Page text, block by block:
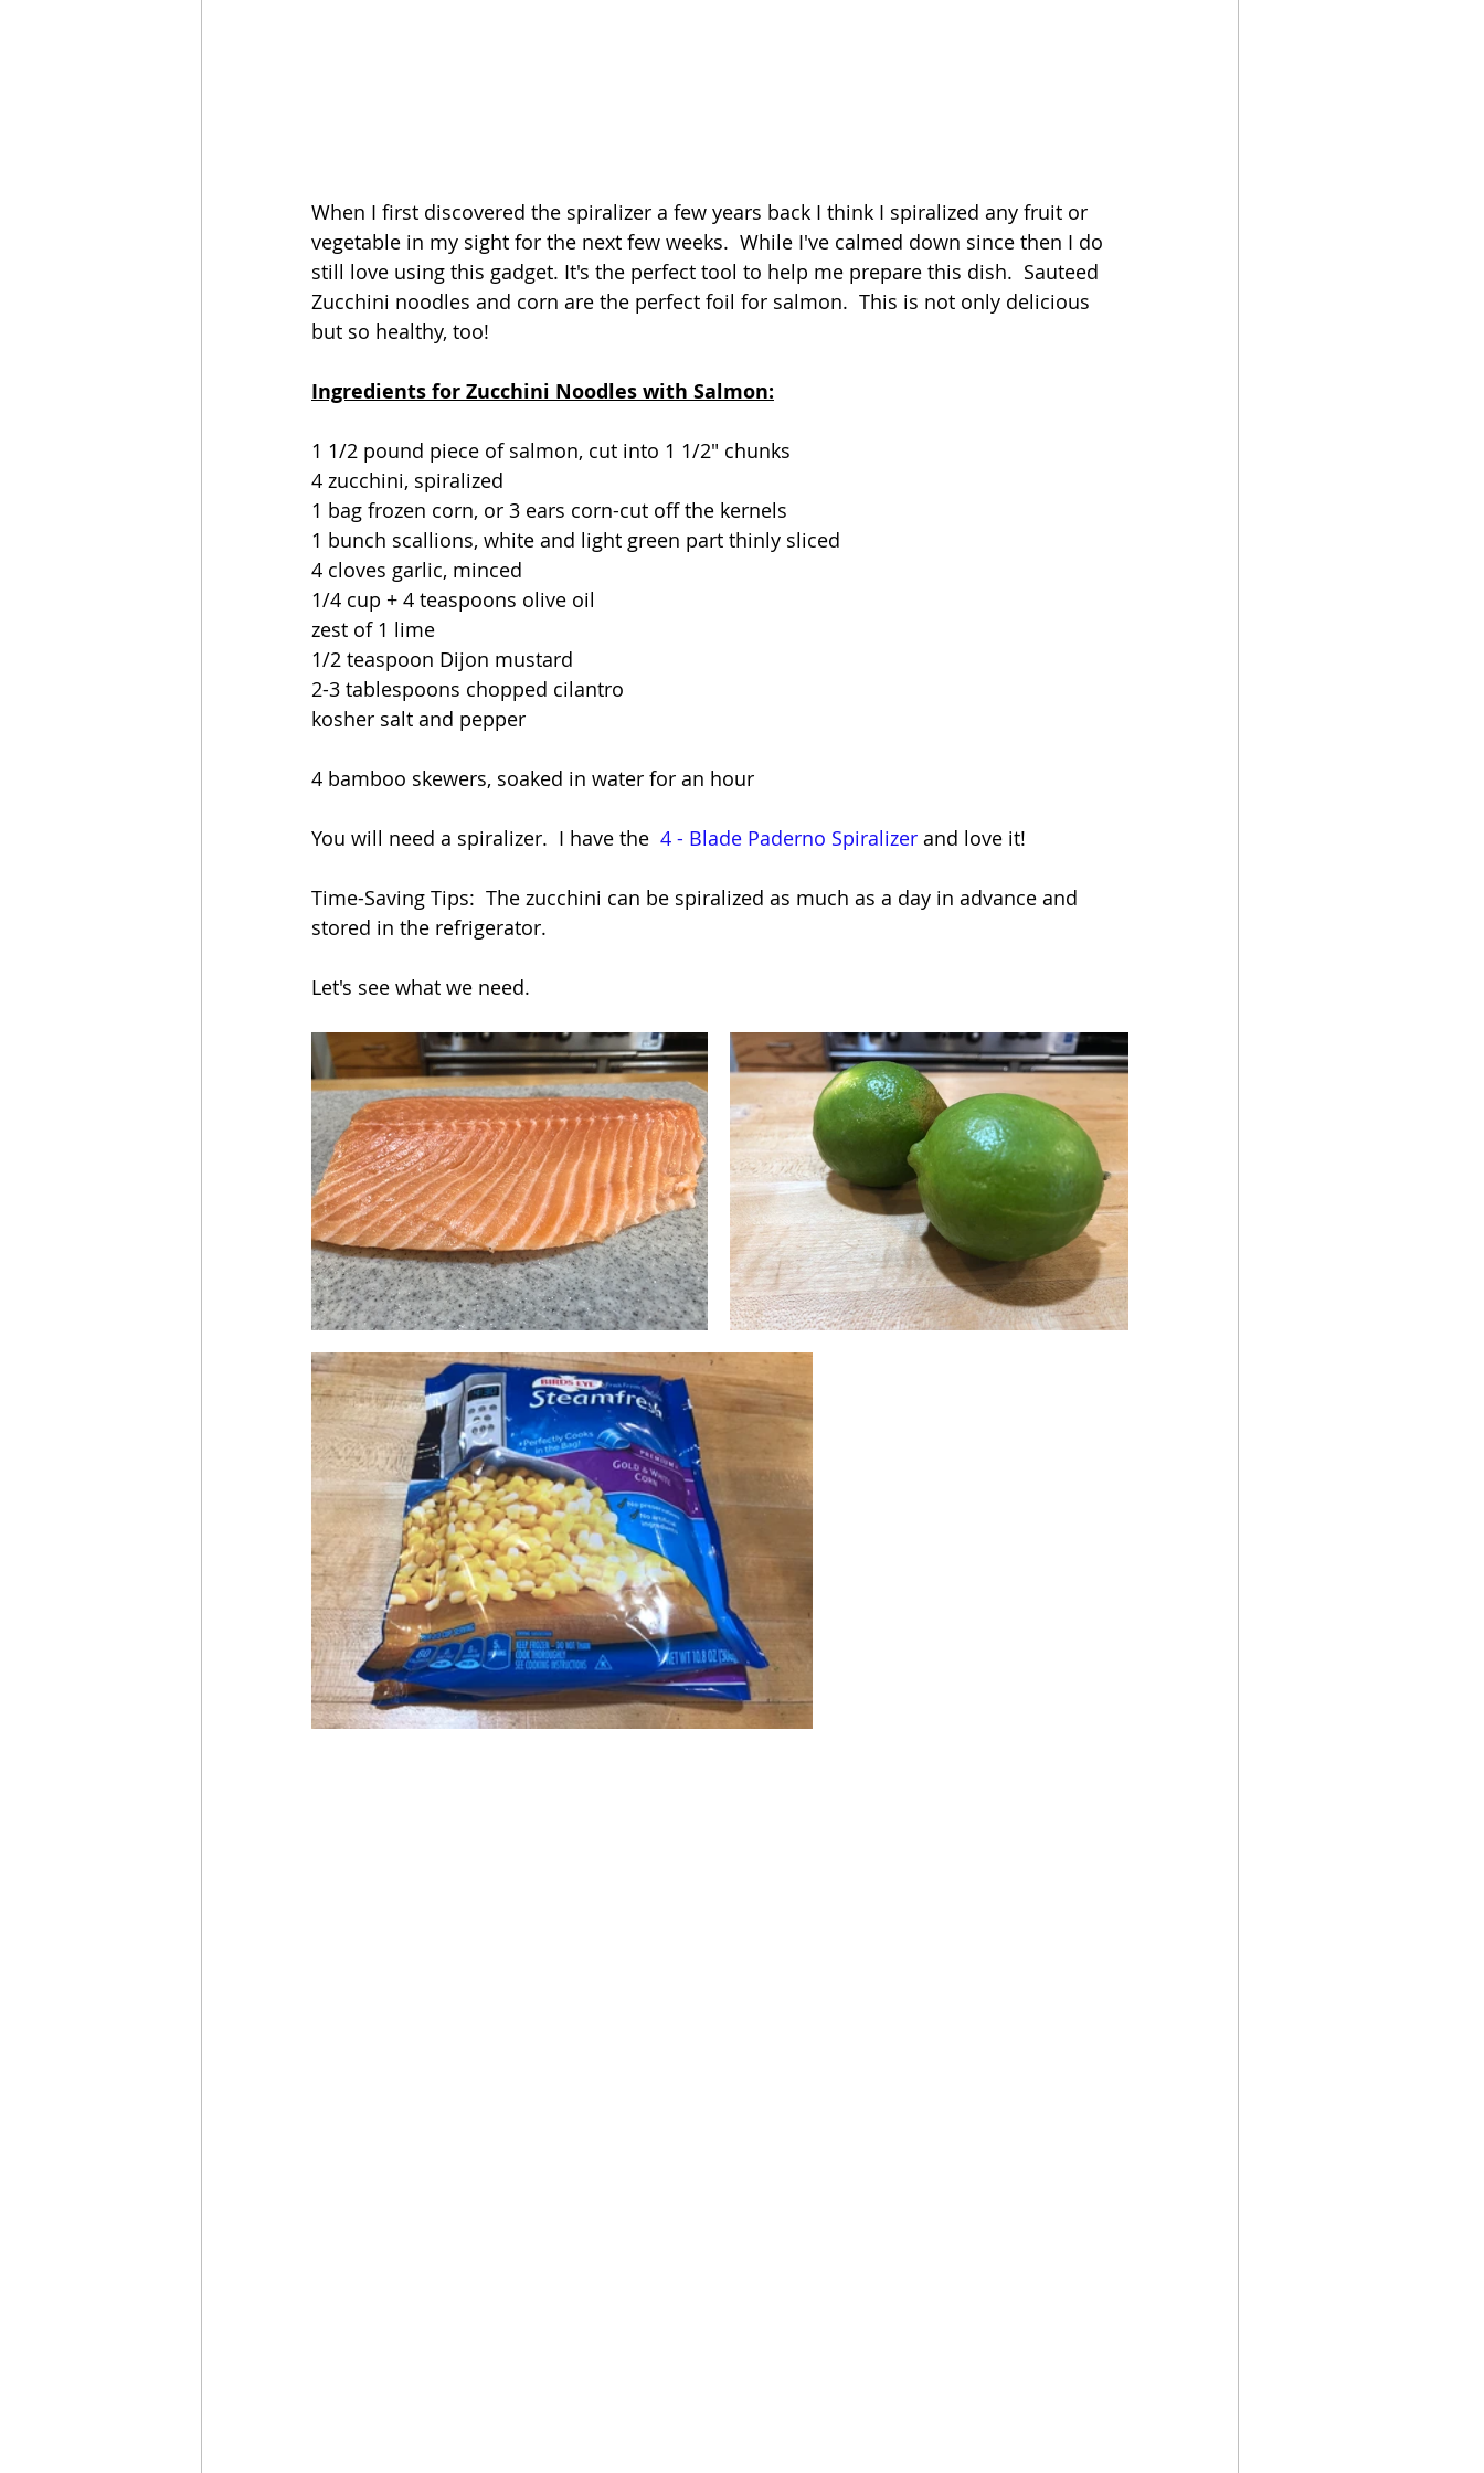
When I first discovered the spiralizer a few years back I think I spiralized any fruit or
vegetable in my sight for the next few weeks.  While I've calmed down since then I do
still love using this gadget. It's the perfect tool to help me prepare this dish.  Sauteed
Zucchini noodles and corn are the perfect foil for salmon.  This is not only delicious
but so healthy, too!
Ingredients for Zucchini Noodles with Salmon:
1 1/2 pound piece of salmon, cut into 1 1/2" chunks
4 zucchini, spiralized
1 bag frozen corn, or 3 ears corn-cut off the kernels
1 bunch scallions, white and light green part thinly sliced
4 cloves garlic, minced
1/4 cup + 4 teaspoons olive oil
zest of 1 lime
1/2 teaspoon Dijon mustard
2-3 tablespoons chopped cilantro
kosher salt and pepper
4 bamboo skewers, soaked in water for an hour
You will need a spiralizer.  I have the 4 - Blade Paderno Spiralizer and love it!
Time-Saving Tips:  The zucchini can be spiralized as much as a day in advance and
stored in the refrigerator.
Let's see what we need.